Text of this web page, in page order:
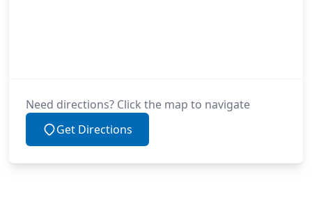
Need directions? Click the map to navigate
Get Directions